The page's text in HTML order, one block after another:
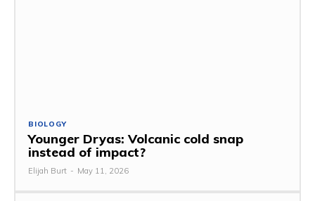
BIOLOGY
Younger Dryas: Volcanic cold snap
instead of impact?
Elijah Burt - May 11, 2026